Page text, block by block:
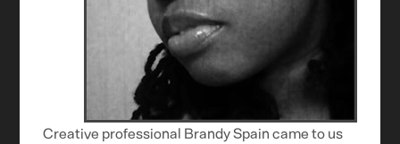
Creative professional Brandy Spain came to us